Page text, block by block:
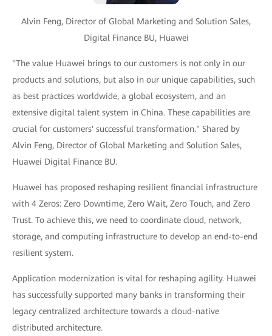
Alvin Feng, Director of Global Marketing and Solution Sales,
Digital Finance BU, Huawei
"The value Huawei brings to our customers is not only in our
products and solutions, but also in our unique capabilities, such
as best practices worldwide, a global ecosystem, and an
extensive digital talent system in China. These capabilities are
crucial for customers' successful transformation." Shared by
Alvin Feng, Director of Global Marketing and Solution Sales,
Huawei Digital Finance BU.
Huawei has proposed reshaping resilient financial infrastructure
with 4 Zeros: Zero Downtime, Zero Wait, Zero Touch, and Zero
Trust. To achieve this, we need to coordinate cloud, network,
storage, and computing infrastructure to develop an end-to-end
resilient system.
Application modernization is vital for reshaping agility. Huawei
has successfully supported many banks in transforming their
legacy centralized architecture towards a cloud-native
distributed architecture.